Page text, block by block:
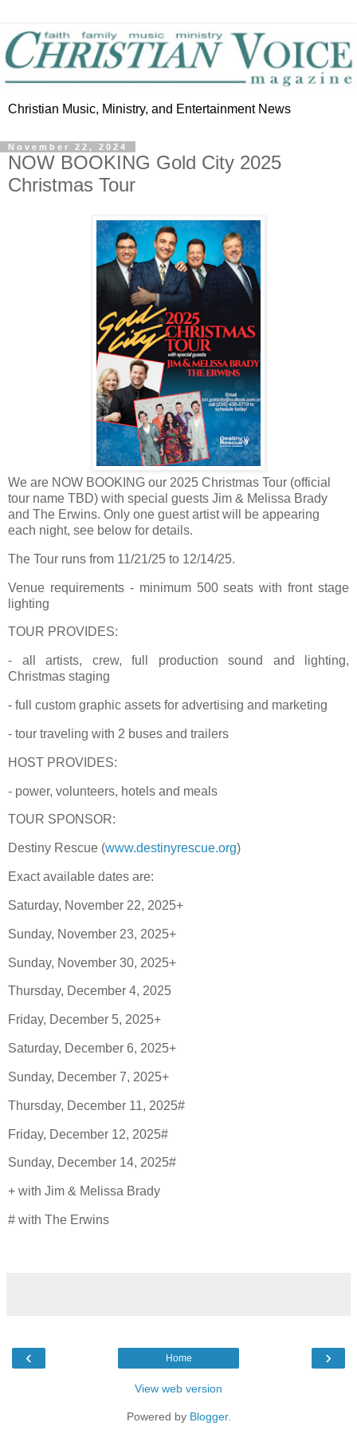
Christian Music, Ministry, and Entertainment News
November 22, 2024
NOW BOOKING Gold City 2025
Christmas Tour
We are NOW BOOKING our 2025 Christmas Tour (official
tour name TBD) with special guests Jim & Melissa Brady
and The Erwins. Only one guest artist will be appearing
each night, see below for details.
The Tour runs from 11/21/25 to 12/14/25.
Venue requirements - minimum 500 seats with front stage
lighting
TOUR PROVIDES:
- all artists, crew, full production sound and lighting,
Christmas staging
- full custom graphic assets for advertising and marketing
- tour traveling with 2 buses and trailers
HOST PROVIDES:
- power, volunteers, hotels and meals
TOUR SPONSOR:
Destiny Rescue (www.destinyrescue.org)
Exact available dates are:
Saturday, November 22, 2025+
Sunday, November 23, 2025+
Sunday, November 30, 2025+
Thursday, December 4, 2025
Friday, December 5, 2025+
Saturday, December 6, 2025+
Sunday, December 7, 2025+
Thursday, December 11, 2025#
Friday, December 12, 2025#
Sunday, December 14, 2025#
+ with Jim & Melissa Brady
# with The Erwins
‹ ›
Home
View web version
Powered by Blogger.